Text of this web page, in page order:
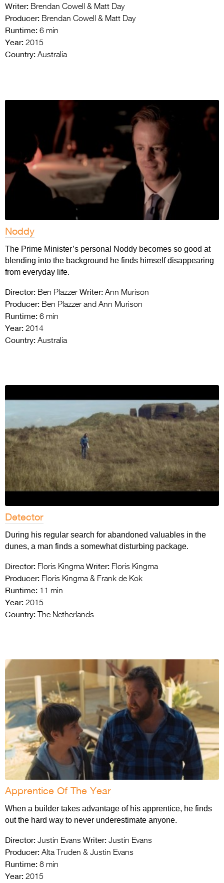
Writer: Brendan Cowell & Matt Day
Producer: Brendan Cowell & Matt Day
Runtime: 6 min
Year: 2015
Country: Australia
Noddy
The Prime Minister’s personal Noddy becomes so good at
blending into the background he finds himself disappearing
from everyday life.
Director: Ben Plazzer Writer: Ann Murison
Producer: Ben Plazzer and Ann Murison
Runtime: 6 min
Year: 2014
Country: Australia
Detector
During his regular search for abandoned valuables in the
dunes, a man finds a somewhat disturbing package.
Director: Floris Kingma Writer: Floris Kingma
Producer: Floris Kingma & Frank de Kok
Runtime: 11 min
Year: 2015
Country: The Netherlands
Apprentice Of The Year
When a builder takes advantage of his apprentice, he finds
out the hard way to never underestimate anyone.
Director: Justin Evans Writer: Justin Evans
Producer: Alta Truden & Justin Evans
Runtime: 8 min
Year: 2015